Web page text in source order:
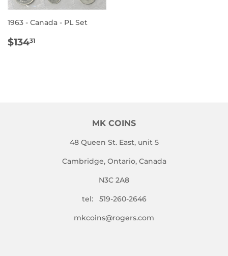
1963 - Canada - PL Set
REGULAR
$13431
MK COINS
48 Queen St. East, unit 5
Cambridge, Ontario, Canada
N3C 2A8
tel: 519-260-2646
mkcoins@rogers.com